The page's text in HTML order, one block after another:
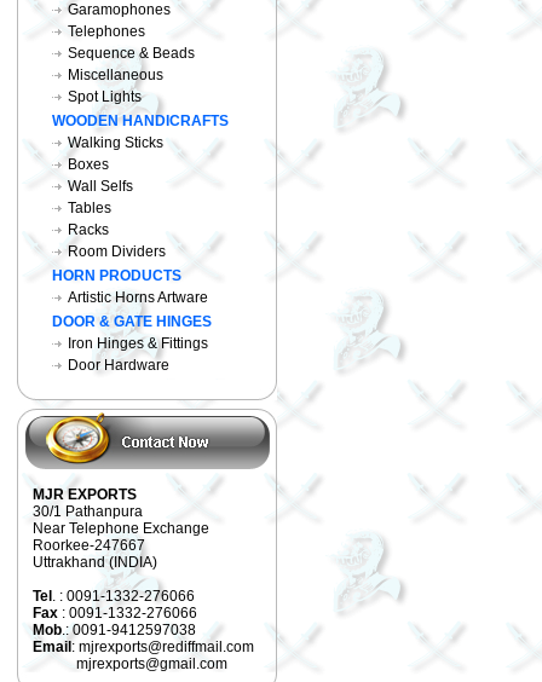
Garamophones
Telephones
Sequence & Beads
Miscellaneous
Spot Lights
WOODEN HANDICRAFTS
Walking Sticks
Boxes
Wall Selfs
Tables
Racks
Room Dividers
HORN PRODUCTS
Artistic Horns Artware
DOOR & GATE HINGES
Iron Hinges & Fittings
Door Hardware
MJR EXPORTS
30/1 Pathanpura
Near Telephone Exchange
Roorkee-247667
Uttrakhand (INDIA)
Tel . : 0091-1332-276066
Fax : 0091-1332-276066
Mob.: 0091-9412597038
Email : mjrexports@rediffmail.com
mjrexports@gmail.com